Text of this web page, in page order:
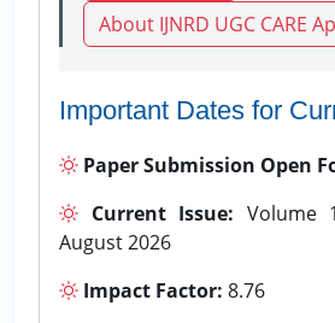
About IJNRD UGC CARE
Important Dates for
Paper Submission Open
Current Issue:
August 2026
Impact Factor: 8.76